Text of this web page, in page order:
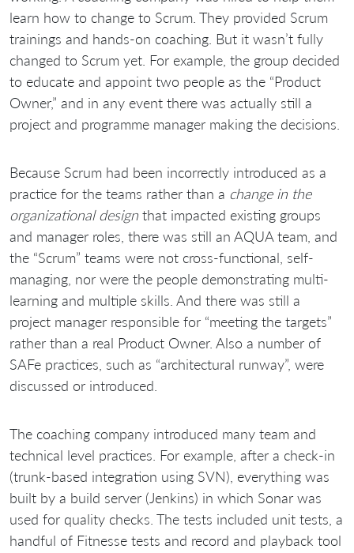
learn how to change to Scrum. They provided Scrum
trainings and hands-on coaching. But it wasn’t fully
changed to Scrum yet. For example, the group decided
to educate and appoint two people as the “Product
Owner,” and in any event there was actually still a
project and programme manager making the decisions.
Because Scrum had been incorrectly introduced as a
practice for the teams rather than a change in the
organizational design that impacted existing groups
and manager roles, there was still an AQUA team, and
the “Scrum” teams were not cross-functional, self-
managing, nor were the people demonstrating multi-
learning and multiple skills. And there was still a
project manager responsible for “meeting the targets”
rather than a real Product Owner. Also a number of
SAFe practices, such as “architectural runway”, were
discussed or introduced.
The coaching company introduced many team and
technical level practices. For example, after a check-in
(trunk-based integration using SVN), everything was
built by a build server (Jenkins) in which Sonar was
used for quality checks. The tests included unit tests, a
handful of Fitnesse tests and record and playback tool